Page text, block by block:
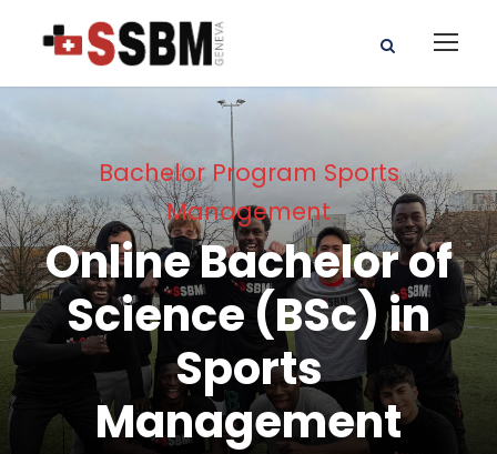
Bachelor Program Sports
Management
Online Bachelor of
Science (BSc) in
Sports
Management